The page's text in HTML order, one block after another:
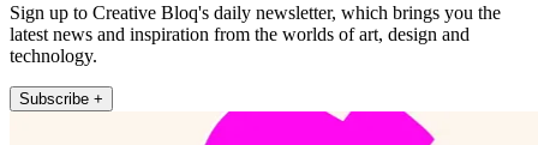
Sign up to Creative Bloq's daily newsletter, which brings you the
latest news and inspiration from the worlds of art, design and
technology.
Subscribe +